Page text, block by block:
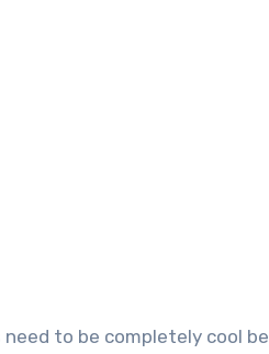
need to be completely cool